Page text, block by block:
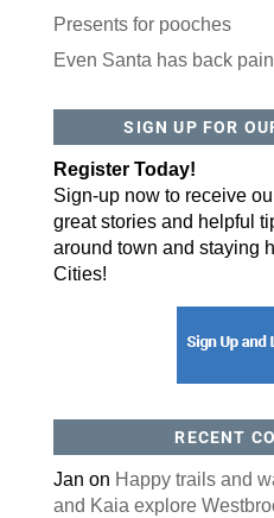
Presents for pooches
Even Santa has back
SIGN UP FOR
Register Today!
Sign-up now to receive
great stories and helpful
around town and staying
Cities!
RECENT
Jan on Happy trails and
and Kaia explore
Postal Code
from: ORA Orthopedics, 2300 53rd
US, http://qcora.com. You can
any time by using the
email.Emails are serviced by
Sign